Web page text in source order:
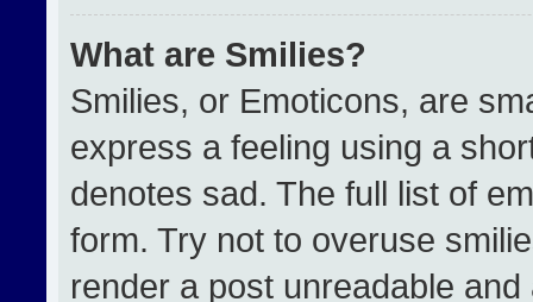
What are Smilies?
Smilies, or Emoticons, are
express a feeling using a
denotes sad. The full list of
form. Try not to overuse
render a post unreadable